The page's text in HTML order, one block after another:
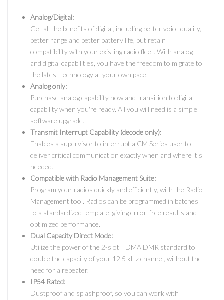
Analog/Digital:
Get all the benefits of digital, including better voice quality,
better range and better battery life, but retain
compatibility with your existing radio fleet. With analog
and digital capabilities, you have the freedom to migrate to
the latest technology at your own pace.
Analog only:
Purchase analog capability now and transition to digital
capability when you're ready. All you will need is a simple
software upgrade.
Transmit Interrupt Capability (decode only):
Enables a supervisor to interrupt a CM Series user to
deliver critical communication exactly when and where it's
needed.
Compatible with Radio Management Suite:
Program your radios quickly and efficiently, with the Radio
Management tool. Radios can be programmed in batches
to a standardized template, giving error-free results and
optimized performance.
Dual Capacity Direct Mode:
Utilize the power of the 2-slot TDMA DMR standard to
double the capacity of your 12.5 kHz channel, without the
need for a repeater.
IP54 Rated:
Dustproof and splashproof, so you can work with